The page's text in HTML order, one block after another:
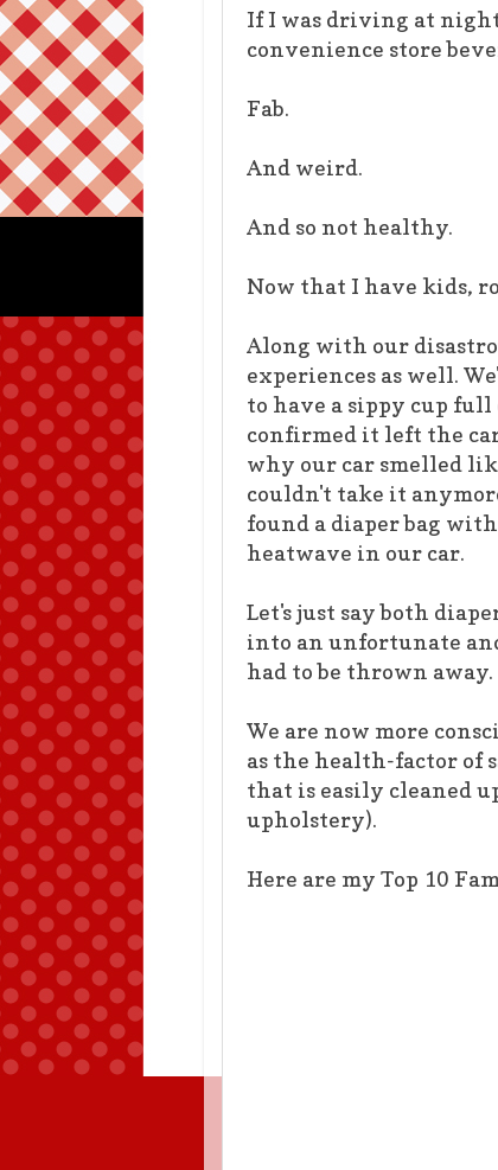
If I was driving at
convenience store
Fab.
And weird.
And so not healthy.
Now that I have kids,
Along with our
experiences as well.
to have a sippy cup
confirmed it left the
why our car smelled
couldn't take it
found a diaper bag
heatwave in our car.
Let's just say both
into an unfortunate
had to be thrown away.
We are now more
as the health-factor of
that is easily cleaned
upholstery).
Here are my Top 10